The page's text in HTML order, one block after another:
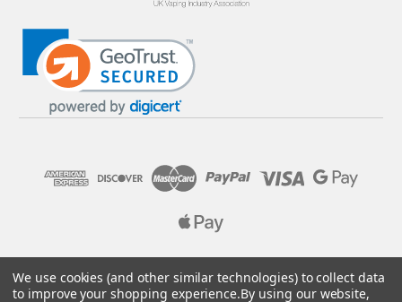
205437432
We use cookies (and other similar technologies) to collect data
to improve your shopping experience.By using our website,